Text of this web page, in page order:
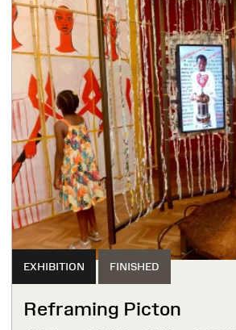
EXHIBITION FINISHED
Reframing Picton